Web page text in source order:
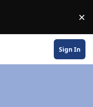
×
Sign In